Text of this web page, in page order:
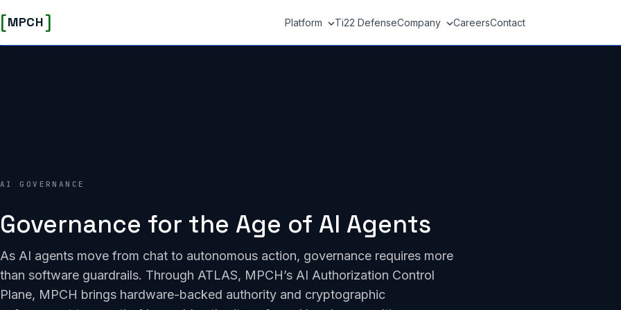
[MPCH] Platform Ti22 DefenseCompany CareersContact
AI GOVERNANCE
Governance for the Age of AI Agents
As AI agents move from chat to autonomous action, governance requires more
than software guardrails. Through ATLAS, MPCH’s AI Authorization Control
Plane, MPCH brings hardware-backed authority and cryptographic